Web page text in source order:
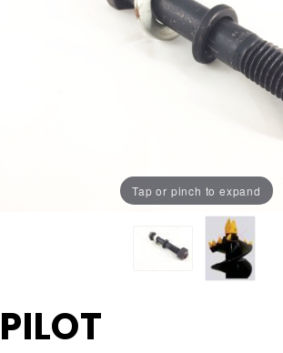
Tap or pinch to expand
Purchase PILOT
BOLT,NUT,WASHR
PILOT